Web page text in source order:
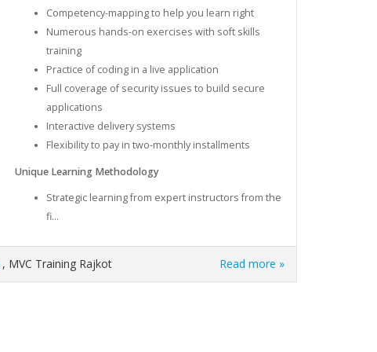
Competency-mapping to help you learn right
Numerous hands-on exercises with soft skills
training
Practice of coding in a live application
Full coverage of security issues to build secure
applications
Interactive delivery systems
Flexibility to pay in two-monthly installments
Unique Learning Methodology
Strategic learning from expert instructors from the
fi...
, MVC Training Rajkot Read more »